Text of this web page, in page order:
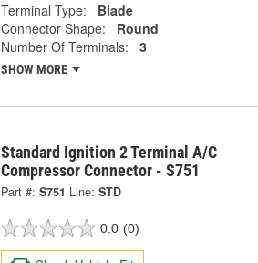
Terminal Type:
Blade
Connector Shape:
Round
Number Of Terminals:
3
SHOW MORE
Standard Ignition 2 Terminal A/C
Compressor Connector - S751
Part #: S751 Line: STD
0.0 (0)